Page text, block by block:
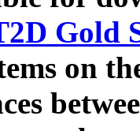
Gold
on